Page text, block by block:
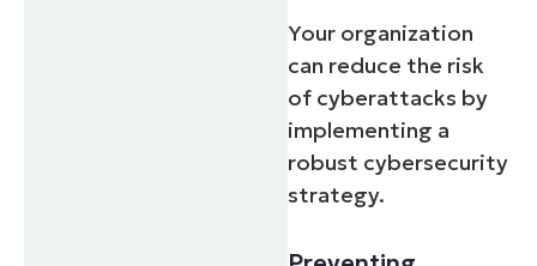
Your organization
can reduce the risk
of cyberattacks by
implementing a
robust cybersecurity
strategy.